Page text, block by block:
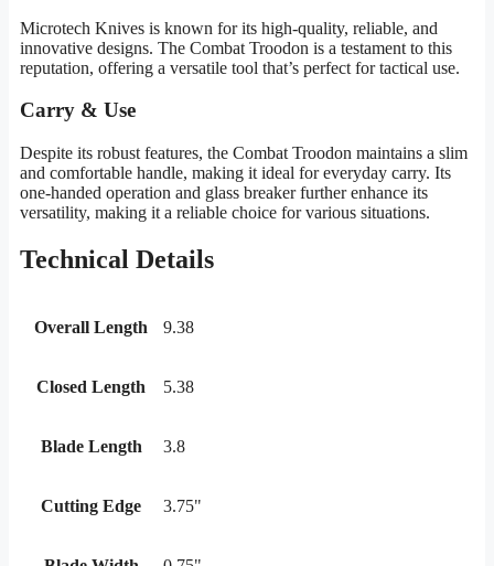
Microtech Knives is known for its high-quality, reliable, and
innovative designs. The Combat Troodon is a testament to this
reputation, offering a versatile tool that’s perfect for tactical use.
Carry & Use
Despite its robust features, the Combat Troodon maintains a slim
and comfortable handle, making it ideal for everyday carry. Its
one-handed operation and glass breaker further enhance its
versatility, making it a reliable choice for various situations.
Technical Details
Overall Length 9.38
Closed Length 5.38
Blade Length 3.8
Cutting Edge 3.75"